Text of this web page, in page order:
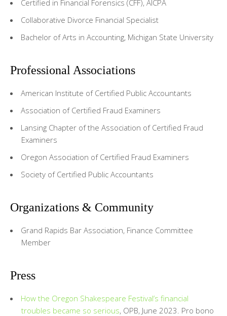
Certified in Financial Forensics (CFF), AICPA
Collaborative Divorce Financial Specialist
Bachelor of Arts in Accounting, Michigan State University
Professional Associations
American Institute of Certified Public Accountants
Association of Certified Fraud Examiners
Lansing Chapter of the Association of Certified Fraud
Examiners
Oregon Association of Certified Fraud Examiners
Society of Certified Public Accountants
Organizations & Community
Grand Rapids Bar Association, Finance Committee
Member
Press
How the Oregon Shakespeare Festival’s financial
troubles became so serious, OPB, June 2023. Pro bono